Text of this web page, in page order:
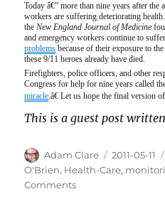
Today â€” more than nine years after the
workers are suffering deteriorating
theNew England Journal of Medicine
and emergency workers continue to
problems because of their exposure to
these 9/11 heroes already have died.
Firefighters, police officers, and other
Congress for help for nine years called
miracle.â€ Let us hope the final version
This is a guest post
Author
Adam Clare
Posted
on
2011-05-11
O'Brien, Health-Care,
Commentson